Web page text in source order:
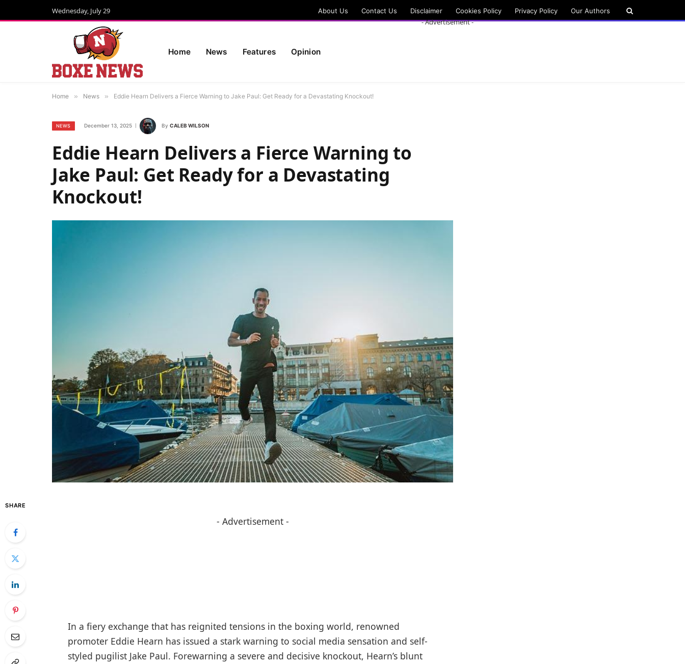
Wednesday, July 29 About Us Contact Us Disclaimer Cookies Policy Privacy Policy Our Authors
Home News Features Opinion
- Advertisement -
Home » News » Eddie Hearn Delivers a Fierce Warning to Jake Paul: Get Ready for a Devastating Knockout!
NEWS December 13, 2025 By CALEB WILSON
Eddie Hearn Delivers a Fierce Warning to
Jake Paul: Get Ready for a Devastating
Knockout!
SHARE
- Advertisement -
In a fiery exchange that has reignited tensions in the boxing world, renowned
promoter Eddie Hearn has issued a stark warning to social media sensation and self-
styled pugilist Jake Paul. Forewarning a severe and decisive knockout, Hearn’s blunt